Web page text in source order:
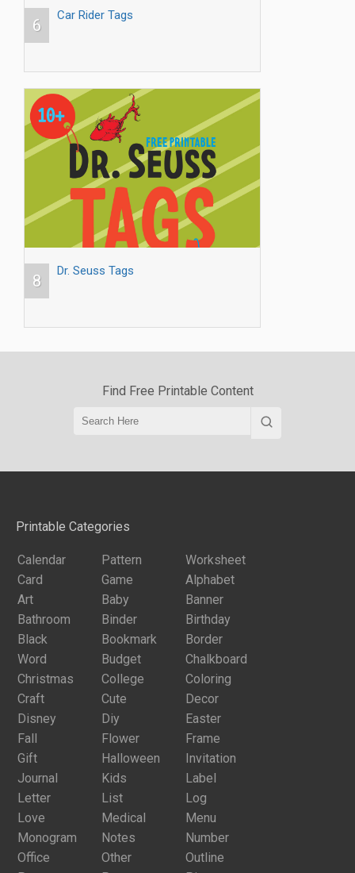
6
Car Rider Tags
8
Dr. Seuss Tags
Find Free Printable Content
Printable Categories
Calendar Pattern
Worksheet
Card
Game
Alphabet
Art
Baby
Banner
Bathroom
Binder
Birthday
Black
Bookmark
Border
Word
Budget
Chalkboard
Christmas
College
Coloring
Craft
Cute
Decor
Disney
Diy
Easter
Fall
Flower
Frame
Gift
Halloween
Invitation
Journal
Kids
Label
Letter
List
Log
Love
Medical
Menu
Monogram
Notes
Number
Office
Other
Outline